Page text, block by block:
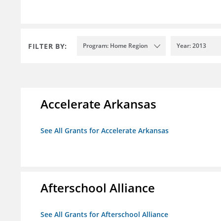
FILTER BY: Program: Home Region Year: 2013
Accelerate Arkansas
See All Grants for Accelerate Arkansas
Afterschool Alliance
See All Grants for Afterschool Alliance